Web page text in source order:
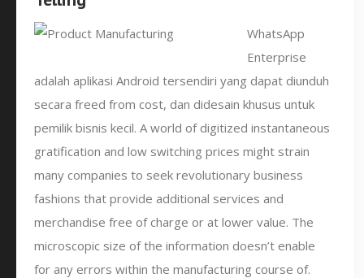
WhatsApp
Enterprise
adalah aplikasi Android tersendiri yang dapat diunduh
secara freed from cost, dan didesain khusus untuk
pemilik bisnis kecil. A world of digitized instantaneous
gratification and low switching prices might strain
many companies to seek revolutionary business
fashions that provide additional services and
merchandise free of charge or at lower value. The
microscopic size of the information doesn’t enable
for any errors within the manufacturing course of.